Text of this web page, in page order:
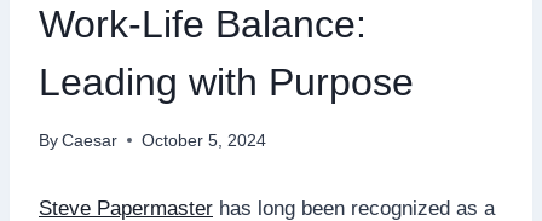
Work-Life Balance:
Leading with Purpose
By Caesar October 5, 2024
Steve Papermaster has long been recognized as a